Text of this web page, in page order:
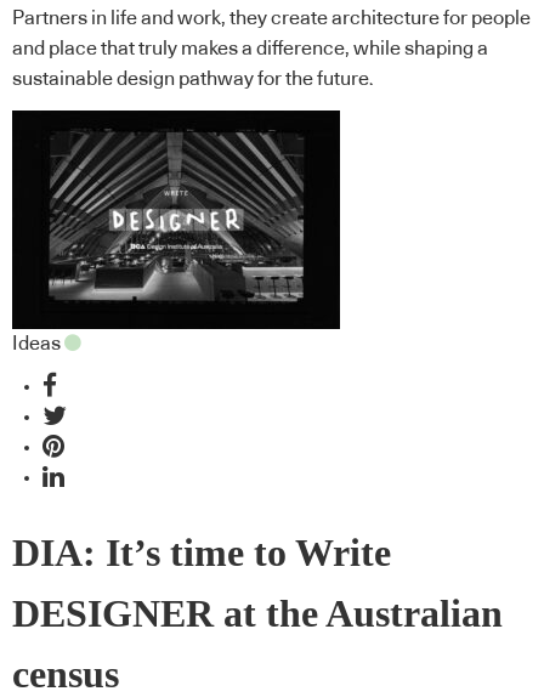
Partners in life and work, they create architecture for people
and place that truly makes a difference, while shaping a
sustainable design pathway for the future.
Ideas
DIA: It’s time to Write
DESIGNER at the Australian
census